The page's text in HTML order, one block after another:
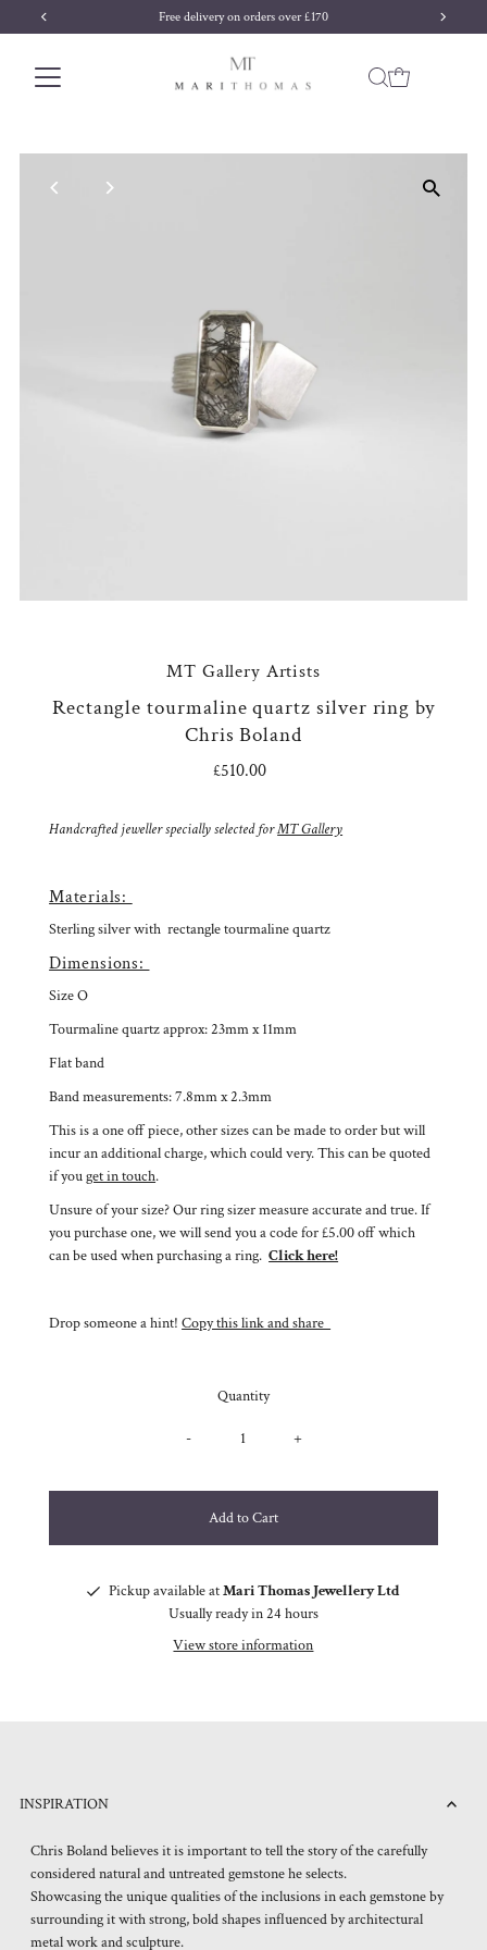
Skip to content Free delivery on orders over £170
MT Gallery Artists
Rectangle tourmaline quartz silver ring by
Chris Boland
Regular
£510.00
Handcrafted jeweller specially selected forMT Gallery
Materials:
Sterling silver with rectangle tourmaline quartz
Dimensions:
Size O
Tourmaline quartz approx: 23mm x 11mm
Flat band
Band measurements: 7.8mm x 2.3mm
This is a one off piece, other sizes can be made to order but will
incur an additional charge, which could very. This can be quoted
if youget in touch.
Unsure of your size? Our ring sizer measure accurate and true. If
you purchase one, we will send you a code for £5.00 off which
can be used when purchasing a ring.Click here!
Drop someone a hint! Copy this link and share
Quantity
- +
Pickup available atMari Thomas Jewellery Ltd
Usually ready in 24 hours
View store information
INSPIRATION
Chris Boland believes it is important to tell the story of the carefully
considered natural and untreated gemstone he selects.
Showcasing the unique qualities of the inclusions in each gemstone by
surrounding it with strong, bold shapes influenced by architectural
metal work and sculpture.